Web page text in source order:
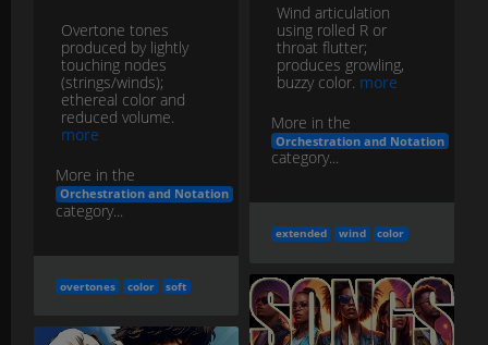
Wind articulation
using rolled R or
throat flutter;
produces growling,
buzzy color. more
More in the
Orchestration and Notation
category...
extended wind color
Overtone tones
produced by lightly
touching nodes
(strings/winds);
ethereal color and
reduced volume.
more
More in the
Orchestration and Notation
category...
overtones color soft